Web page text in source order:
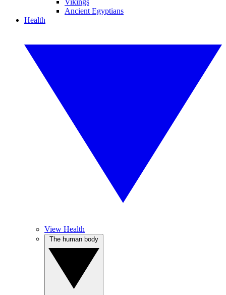
Vikings
Ancient Egyptians
Health
View Health